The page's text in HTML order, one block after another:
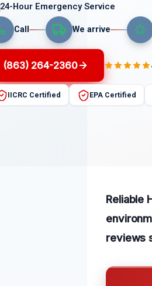
24-Hour Emergency Service
Call We arrive
(863) 264-2360
IICRC Certified EPA Certified
Reliable
reviews